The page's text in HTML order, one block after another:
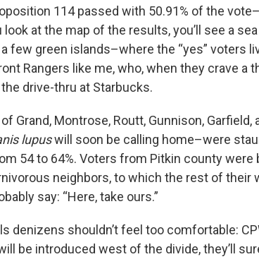
114 passed with 50.91% of the
at the map of the results, you’ll see a
few green islands–where the “yes” voters
Rangers like me, who, when they crave a
drive-thru at Starbucks.
Grand, Montrose, Routt, Gunnison, Garfield,
lupuswill soon be calling home–were
54 to 64%. Voters from Pitkin county were
neighbors, to which the rest of their
say: “Here, take ours.”
denizens shouldn’t feel too comfortable:
be introduced west of the divide, they’ll